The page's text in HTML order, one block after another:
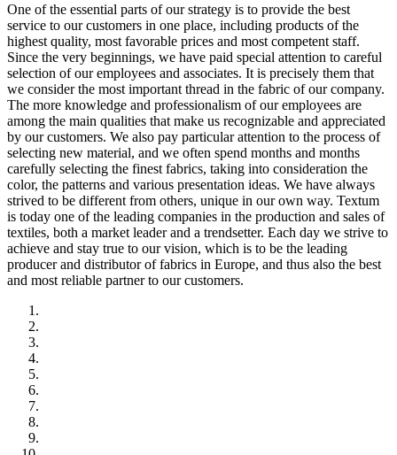
One of the essential parts of our strategy is to provide the best
service to our customers in one place, including products of the
highest quality, most favorable prices and most competent staff.
Since the very beginnings, we have paid special attention to careful
selection of our employees and associates. It is precisely them that
we consider the most important thread in the fabric of our company.
The more knowledge and professionalism of our employees are
among the main qualities that make us recognizable and appreciated
by our customers. We also pay particular attention to the process of
selecting new material, and we often spend months and months
carefully selecting the finest fabrics, taking into consideration the
color, the patterns and various presentation ideas. We have always
strived to be different from others, unique in our own way. Textum
is today one of the leading companies in the production and sales of
textiles, both a market leader and a trendsetter. Each day we strive to
achieve and stay true to our vision, which is to be the leading
producer and distributor of fabrics in Europe, and thus also the best
and most reliable partner to our customers.